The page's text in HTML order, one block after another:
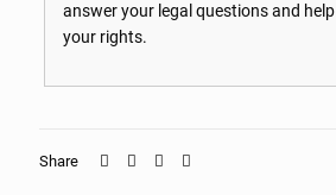
answer your legal questions and
your rights.
Share